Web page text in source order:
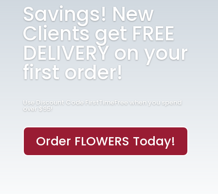
Savings! New
Clients get FREE
DELIVERY on your
first order!
Use Discount Code FirstTimeFree when you spend
over $95!
Order FLOWERS Today!